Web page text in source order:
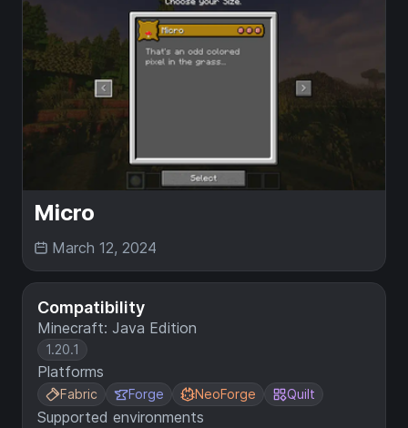
Compatibility
Minecraft: Java Edition
1.20.1
Platforms
Fabric Forge NeoForge Quilt
Supported environments
Micro
March 12, 2024